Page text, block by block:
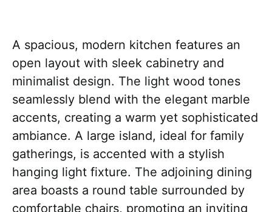
A spacious, modern kitchen features an
open layout with sleek cabinetry and
minimalist design. The light wood tones
seamlessly blend with the elegant marble
accents, creating a warm yet sophisticated
ambiance. A large island, ideal for family
gatherings, is accented with a stylish
hanging light fixture. The adjoining dining
area boasts a round table surrounded by
comfortable chairs, promoting an inviting